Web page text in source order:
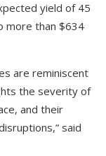
yield of 45
more than $634
are reminiscent
the severity of
and their
said